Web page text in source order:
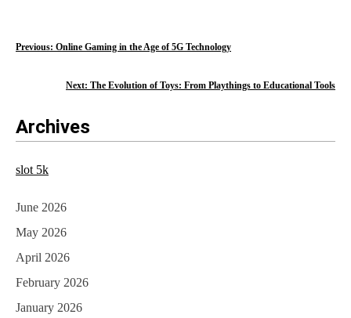
P
t
n
g
a
Previous: Online Gaming in the Age of 5G Technology
Next: The Evolution of Toys: From Playthings to Educational Tools
Archives
slot 5k
June 2026
May 2026
April 2026
February 2026
January 2026